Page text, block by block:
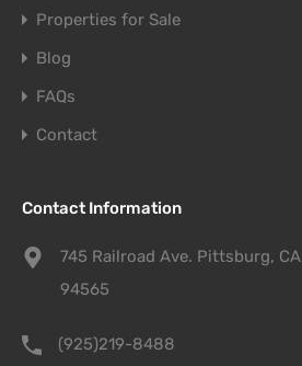
Properties for Sale
Blog
FAQs
Contact
Contact Information
745 Railroad Ave. Pittsburg, CA
94565
(925)219-8488